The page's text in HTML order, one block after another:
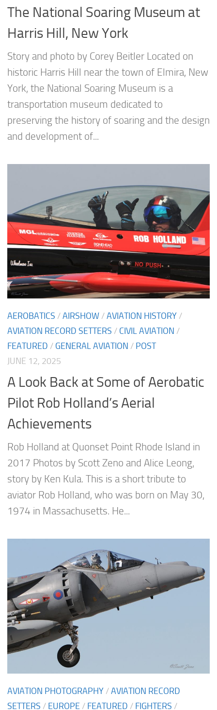
The National Soaring Museum at
Harris Hill, New York
Story and photo by Corey Beitler Located on
historic Harris Hill near the town of Elmira, New
York, the National Soaring Museum is a
transportation museum dedicated to
preserving the history of soaring and the design
and development of...
AEROBATICS /AIRSHOW /AVIATION HISTORY /
AVIATION RECORD SETTERS / CIVIL AVIATION /
FEATURED / GENERAL AVIATION / POST
JUNE 12, 2025
A Look Back at Some of Aerobatic
Pilot Rob Holland’s Aerial
Achievements
Rob Holland at Quonset Point Rhode Island in
2017 Photos by Scott Zeno and Alice Leong,
story by Ken Kula. This is a short tribute to
aviator Rob Holland, who was born on May 30,
1974 in Massachusetts. He...
AVIATION PHOTOGRAPHY /AVIATION RECORD
SETTERS / EUROPE / FEATURED / FIGHTERS /